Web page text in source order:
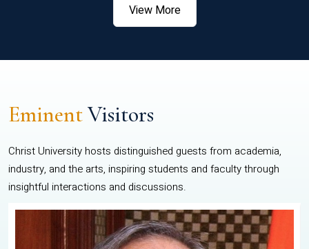
View More
EminentVisitors
Christ University hosts distinguished guests from academia,
industry, and the arts, inspiring students and faculty through
insightful interactions and discussions.